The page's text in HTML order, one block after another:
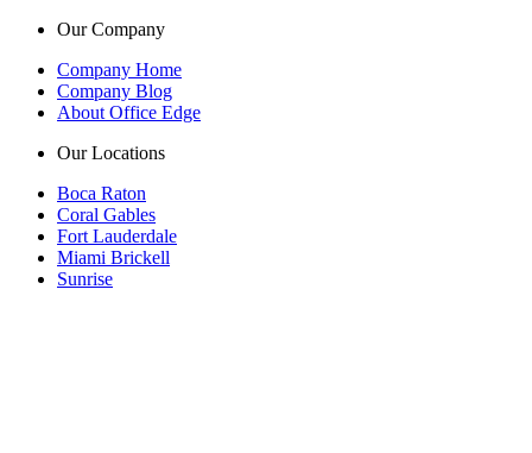
Our Company
Company Home
Company Blog
About Office Edge
Our Locations
Boca Raton
Coral Gables
Fort Lauderdale
Miami Brickell
Sunrise